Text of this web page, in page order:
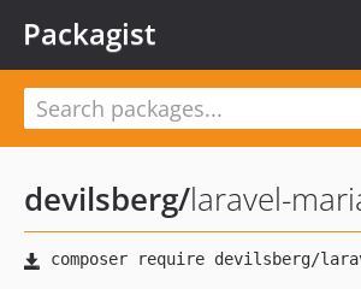
Packagist
devilsberg/laravel-